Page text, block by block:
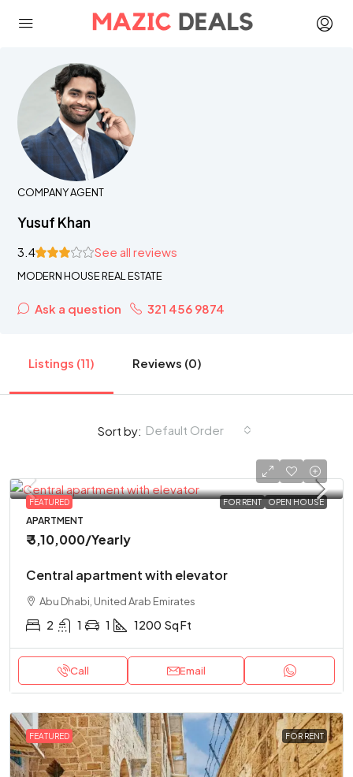
COMPANY AGENT
Yusuf Khan
3.4 See all reviews
MODERN HOUSE REAL ESTATE
Ask a question 321 456 9874
Listings (11) Reviews (0)
Sort by: Default Order
FEATURED FOR RENT OPEN HOUSE
APARTMENT
₹ 3,10,000/Yearly
Central apartment with elevator
Abu Dhabi, United Arab Emirates
2 1 1 1200 Sq Ft
Call Email
FEATURED FOR RENT